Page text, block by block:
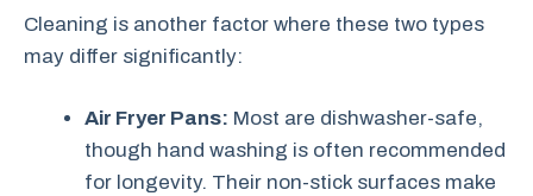
Cleaning is another factor where these two types
may differ significantly:
Air Fryer Pans: Most are dishwasher-safe,
though hand washing is often recommended
for longevity. Their non-stick surfaces make